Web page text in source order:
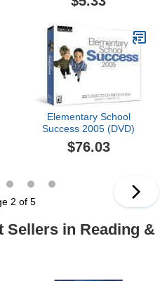
Elementary School
Success 2005 (DVD)
$76.03
2 of 5
Sellers in Reading &